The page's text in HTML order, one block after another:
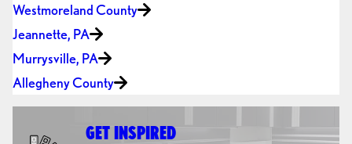
Westmoreland County
Jeannette, PA
Murrysville, PA
Allegheny County
GET INSPIRED